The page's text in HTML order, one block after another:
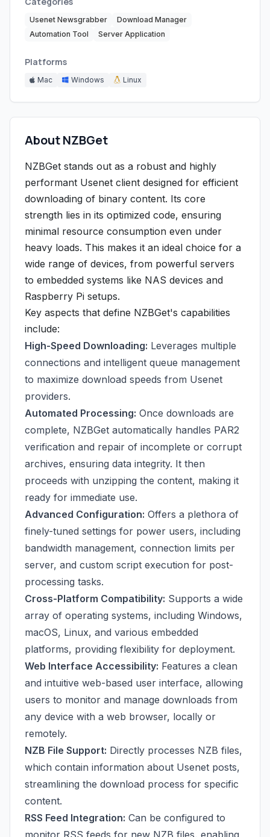
Usenet Newsgrabber
Download Manager
Automation Tool
Server Application
Platforms
Mac Windows Linux
About NZBGet
NZBGet stands out as a robust and highly
performant Usenet client designed for efficient
downloading of binary content. Its core
strength lies in its optimized code, ensuring
minimal resource consumption even under
heavy loads. This makes it an ideal choice for a
wide range of devices, from powerful servers
to embedded systems like NAS devices and
Raspberry Pi setups.
Key aspects that define NZBGet's capabilities
include:
High-Speed Downloading: Leverages multiple
connections and intelligent queue management
to maximize download speeds from Usenet
providers.
Automated Processing: Once downloads are
complete, NZBGet automatically handles PAR2
verification and repair of incomplete or corrupt
archives, ensuring data integrity. It then
proceeds with unzipping the content, making it
ready for immediate use.
Advanced Configuration: Offers a plethora of
finely-tuned settings for power users, including
bandwidth management, connection limits per
server, and custom script execution for post-
processing tasks.
Cross-Platform Compatibility: Supports a wide
array of operating systems, including Windows,
macOS, Linux, and various embedded
platforms, providing flexibility for deployment.
Web Interface Accessibility: Features a clean
and intuitive web-based user interface, allowing
users to monitor and manage downloads from
any device with a web browser, locally or
remotely.
NZB File Support: Directly processes NZB files,
which contain information about Usenet posts,
streamlining the download process for specific
content.
RSS Feed Integration: Can be configured to
monitor RSS feeds for new NZB files, enabling